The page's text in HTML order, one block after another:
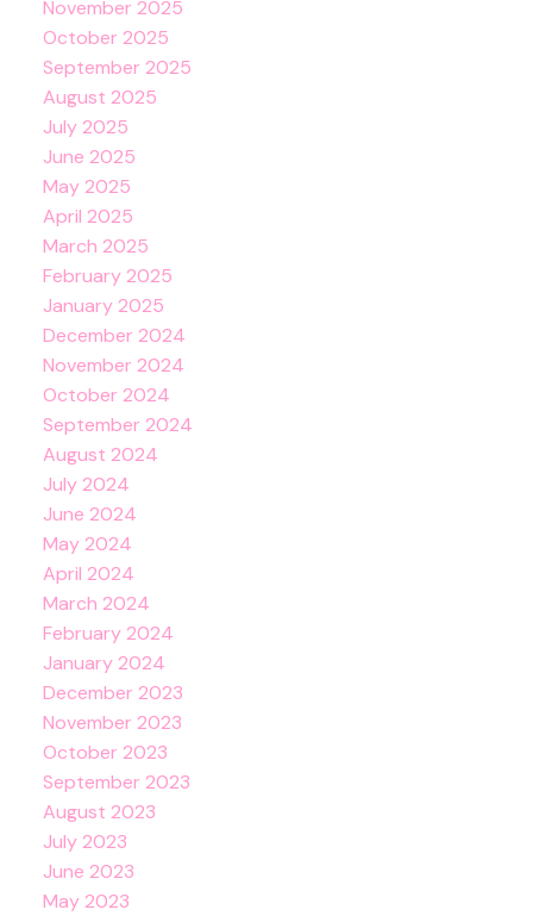
November 2025
October 2025
September 2025
August 2025
July 2025
June 2025
May 2025
April 2025
March 2025
February 2025
January 2025
December 2024
November 2024
October 2024
September 2024
August 2024
July 2024
June 2024
May 2024
April 2024
March 2024
February 2024
January 2024
December 2023
November 2023
October 2023
September 2023
August 2023
July 2023
June 2023
May 2023